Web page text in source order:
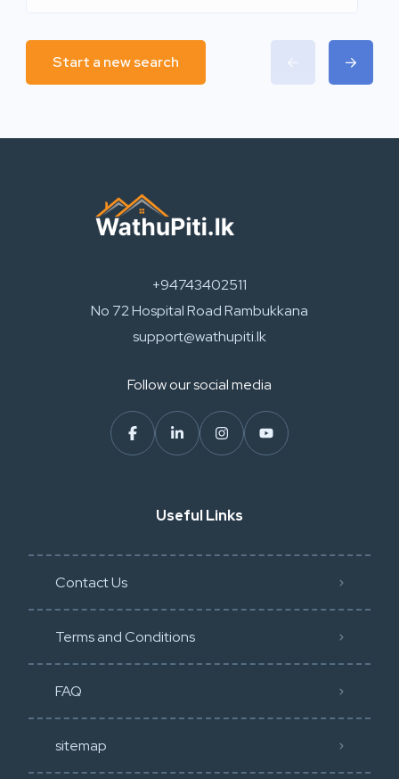
Start a new search
+94743402511
No 72 Hospital Road Rambukkana
support@wathupiti.lk
Follow our social media
Useful Links
Contact Us
Terms and Conditions
FAQ
sitemap